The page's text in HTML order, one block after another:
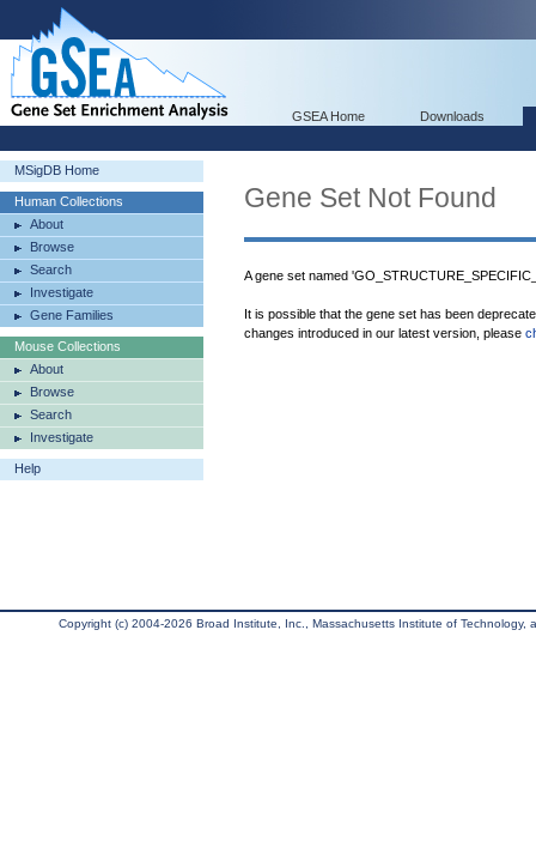
GSEA Home Downloads
MSigDB Home
Human Collections
About
Browse
Search
Investigate
Gene Families
Mouse Collections
About
Browse
Search
Investigate
Help
Gene Set Not Found
A gene set named
It is possible that the gene set has been
changes introduced in our latest version, please
Copyright (c) 2004-2026 Broad Institute, Inc., Massachusetts Institute of Technology,